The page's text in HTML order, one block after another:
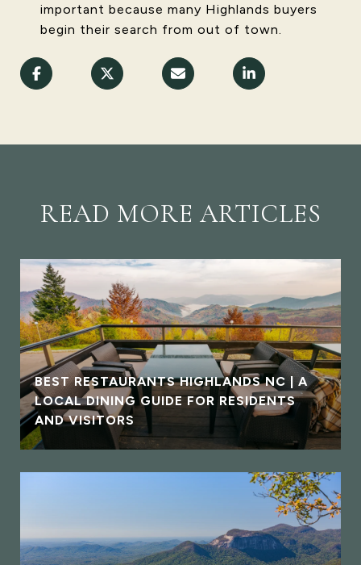
important because many Highlands buyers
begin their search from out of town.
READ MORE ARTICLES
BEST RESTAURANTS HIGHLANDS NC | A
LOCAL DINING GUIDE FOR RESIDENTS
AND VISITORS